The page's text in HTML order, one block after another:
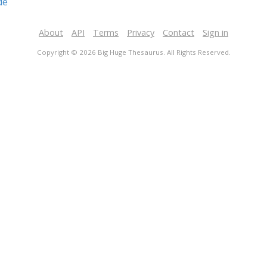
About API Terms Privacy Contact Sign in
Copyright © 2026 Big Huge Thesaurus. All Rights Reserved.